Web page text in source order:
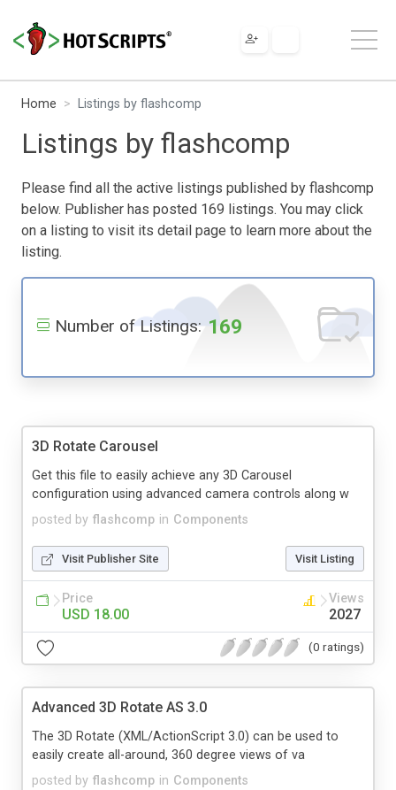
Home Listings by flashcomp
Listings by flashcomp
Please find all the active listings published by flashcomp
below. Publisher has posted 169 listings. You may click
on a listing to visit its detail page to learn more about the
listing.
Number of Listings: 169
3D Rotate Carousel
posted by flashcomp in Components
Get this file to easily achieve any 3D Carousel
configuration using advanced camera controls along w
Visit Publisher Site Visit Listing
Price
USD 18.00
Views
2027
(0 ratings)
Advanced 3D Rotate AS 3.0
posted by flashcomp in Components
The 3D Rotate (XML/ActionScript 3.0) can be used to
easily create all-around, 360 degree views of va